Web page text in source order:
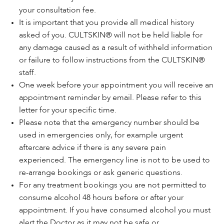
your consultation fee.
It is important that you provide all medical history
asked of you. CULTSKIN® will not be held liable for
any damage caused as a result of withheld information
or failure to follow instructions from the CULTSKIN®
staff.
One week before your appointment you will receive an
appointment reminder by email. Please refer to this
letter for your specific time.
Please note that the emergency number should be
used in emergencies only, for example urgent
aftercare advice if there is any severe pain
experienced. The emergency line is not to be used to
re-arrange bookings or ask generic questions.
For any treatment bookings you are not permitted to
consume alcohol 48 hours before or after your
appointment. If you have consumed alcohol you must